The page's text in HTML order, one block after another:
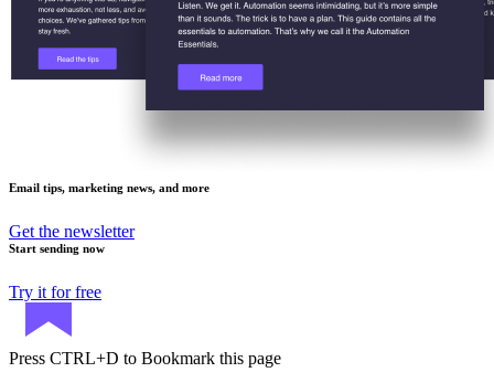
Email tips, marketing news, and more
Get the newsletter
Start sending now
Try it for free
Press CTRL+D to Bookmark this page